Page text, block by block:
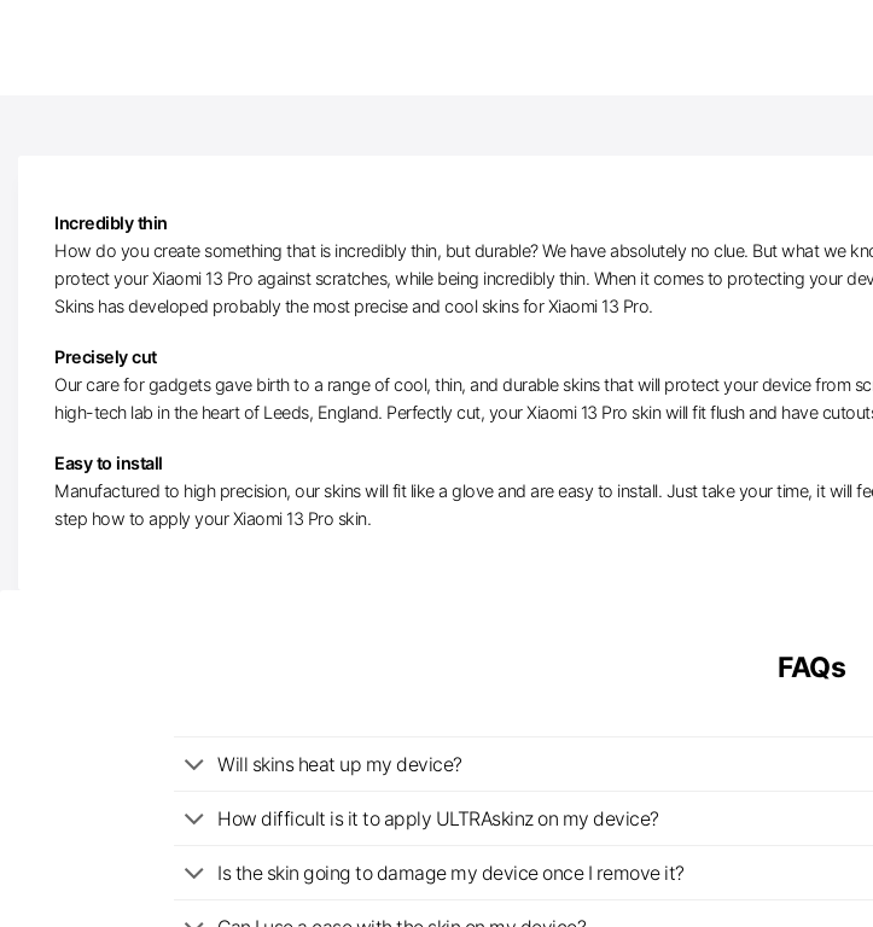
Incredibly thin
How do you create something that is incredibly thin, but durable? We have absolutely no clue. But what we
protect your Xiaomi 13 Pro against scratches, while being incredibly thin. When it comes to protecting your
Skins has developed probably the most precise and cool skins for Xiaomi 13 Pro.
Precisely cut
Our care for gadgets gave birth to a range of cool, thin, and durable skins that will protect your device from
high-tech lab in the heart of Leeds, England. Perfectly cut, your Xiaomi 13 Pro skin will fit flush and have
Easy to install
Manufactured to high precision, our skins will fit like a glove and are easy to install. Just take your time, it will
step how to apply your Xiaomi 13 Pro skin.
FAQs
Will skins heat up my device?
How difficult is it to apply ULTRAskinz on my device?
Is the skin going to damage my device once I remove it?